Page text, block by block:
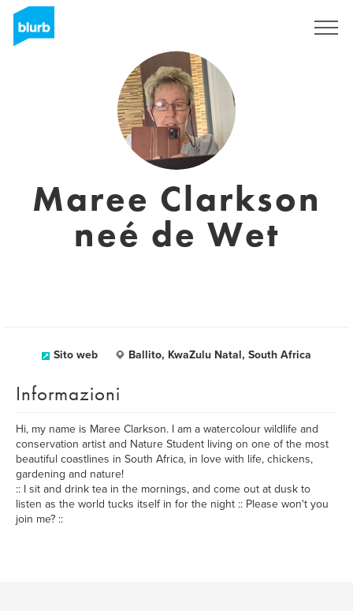
Maree Clarkson
neé de Wet
Sito web Ballito, KwaZulu Natal, South Africa
Informazioni
Hi, my name is Maree Clarkson. I am a watercolour wildlife and
conservation artist and Nature Student living on one of the most
beautiful coastlines in South Africa, in love with life, chickens,
gardening and nature!
:: I sit and drink tea in the mornings, and come out at dusk to
listen as the world tucks itself in for the night :: Please won't you
join me? ::